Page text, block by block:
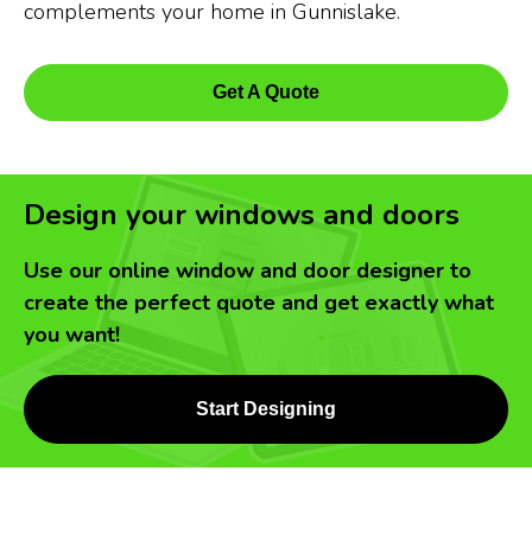
complements your home in Gunnislake.
Get A Quote
Design your windows and doors
Use our online window and door designer to
create the perfect quote and get exactly what
you want!
Start Designing